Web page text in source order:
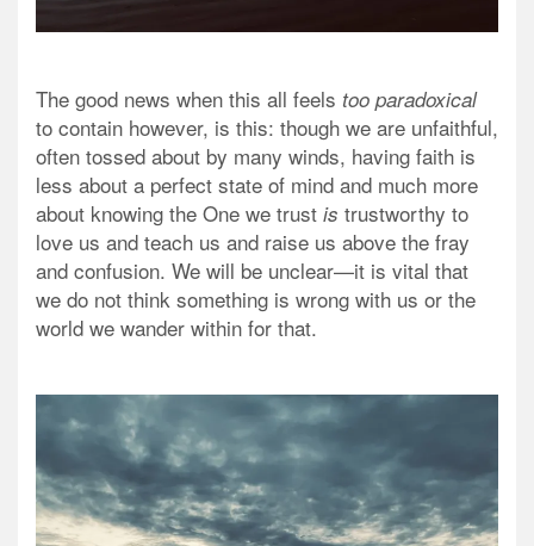
The good news when this all feels too paradoxical
to contain however, is this: though we are unfaithful,
often tossed about by many winds, having faith is
less about a perfect state of mind and much more
about knowing the One we trust is trustworthy to
love us and teach us and raise us above the fray
and confusion. We will be unclear—it is vital that
we do not think something is wrong with us or the
world we wander within for that.